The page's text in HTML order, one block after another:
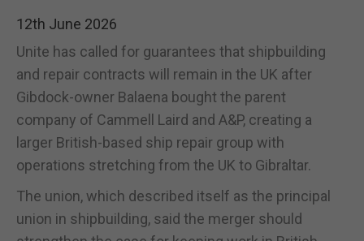
12th June 2026
Unite has called for guarantees that shipbuilding
and repair contracts will remain in the UK after
Gibdock-owner Balaena bought the parent
company of Cammell Laird and A&P, creating a
larger British-based ship repair group with
operations stretching from the UK to Gibraltar.
The union, which described itself as the principal
union in shipbuilding, said the merger should